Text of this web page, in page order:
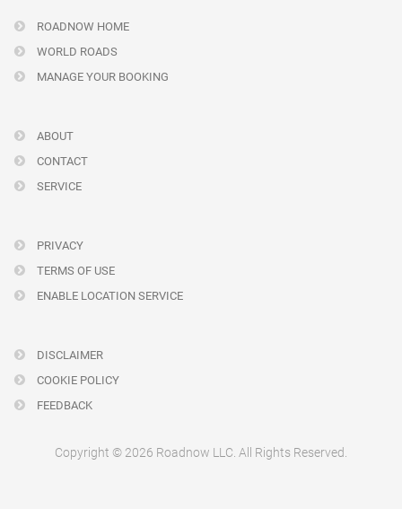
ROADNOW HOME
WORLD ROADS
MANAGE YOUR BOOKING
ABOUT
CONTACT
SERVICE
PRIVACY
TERMS OF USE
ENABLE LOCATION SERVICE
DISCLAIMER
COOKIE POLICY
FEEDBACK
Copyright © 2026 Roadnow LLC. All Rights Reserved.